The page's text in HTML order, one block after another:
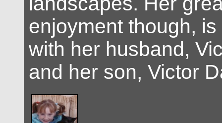
enjoyment though,
with her husband,
and her son, Victor